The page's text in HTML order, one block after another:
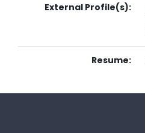
External Profile(s):
Resume: